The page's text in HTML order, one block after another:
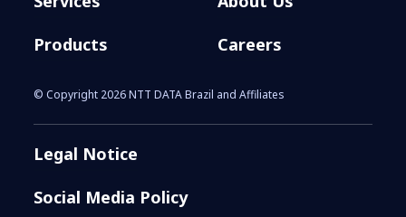
Products
Careers
© Copyright 2026 NTT DATA Brazil and Affiliates
Legal Notice
Social Media Policy